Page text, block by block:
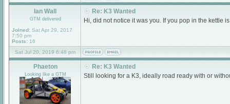
Ian Wall
GTM delivered
Joined: Sat Apr 29, 2017
7:50 pm
Posts: 16
Re: K3 Wanted
Hi, did not notice it was you. If you pop in the kettle
Sat Jul 20, 2019 6:48 pm
Phaeton
Looking like a GTM
Re: K3 Wanted
Still looking for a K3, ideally road ready with or